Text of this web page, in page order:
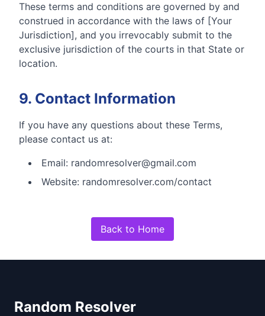
These terms and conditions are governed by and
construed in accordance with the laws of [Your
Jurisdiction], and you irrevocably submit to the
exclusive jurisdiction of the courts in that State or
location.
9. Contact Information
If you have any questions about these Terms,
please contact us at:
Email: randomresolver@gmail.com
Website: randomresolver.com/contact
Back to Home
Random Resolver